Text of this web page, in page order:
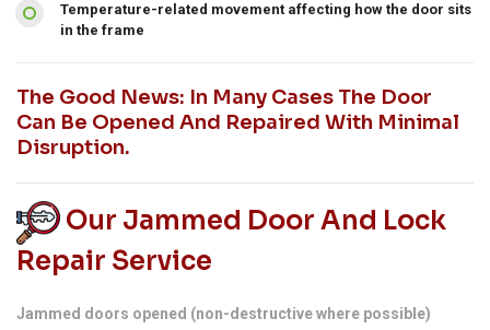
Temperature-related movement affecting how the door sits
in the frame
The Good News: In Many Cases The Door
Can Be Opened And Repaired With Minimal
Disruption.
Our Jammed Door And Lock
Repair Service
Jammed doors opened (non-destructive where possible)